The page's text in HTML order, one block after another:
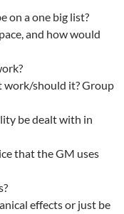
on a one big list?
and how would
work/should it? Group
be dealt with in
that the GM uses
effects or just be